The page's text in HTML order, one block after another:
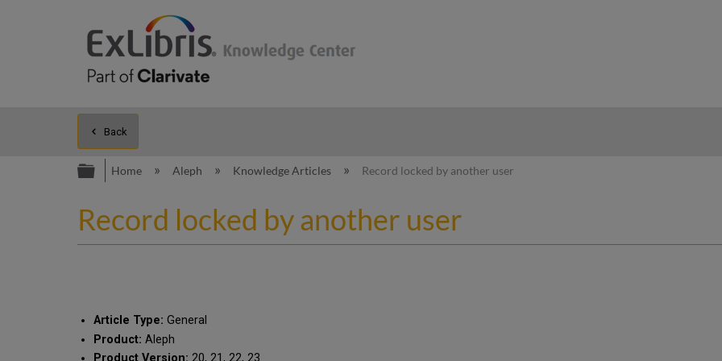
Back
Expand/collapse global hierarchy
Home Aleph Knowledge Articles Record locked by another user
Record locked by another user
Article Type: General
Product: Aleph